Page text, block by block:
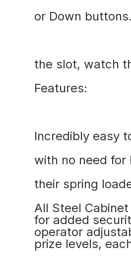
or Down
the slot, watch
Features:
Incredibly easy
with no need for
their spring
All Steel
for added
operator
prize levels,